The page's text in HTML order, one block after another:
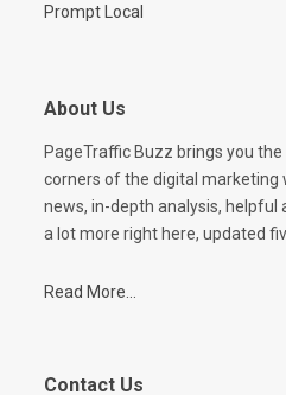
Prompt Local
About Us
PageTraffic Buzz brings you
corners of the digital marketing
news, in-depth analysis, helpful
a lot more right here, updated
Read More...
Contact Us